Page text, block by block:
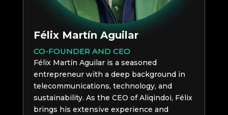
Félix Martín Aguilar
CO-FOUNDER AND CEO
Félix Martín Aguilar is a seasoned
entrepreneur with a deep background in
telecommunications, technology, and
sustainability. As the CEO of Aliqindoi, Félix
brings his extensive experience and